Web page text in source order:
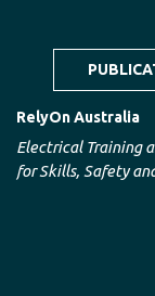
RelyOn Australia
Electrical Training
for Skills, Safety